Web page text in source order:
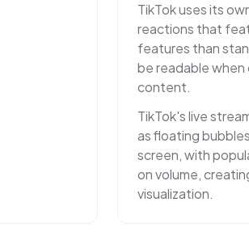
TikTok uses its
reactions that
features than
be readable
content.
TikTok's live
as floating
screen, with
on volume,
visualization.